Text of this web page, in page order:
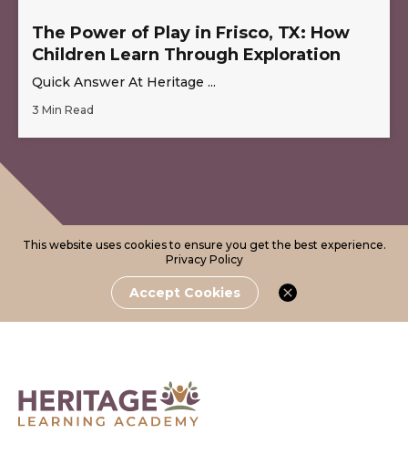
The Power of Play in Frisco, TX: How
Children Learn Through Exploration
Quick Answer At Heritage ...
3 Min Read
This website uses cookies to ensure you get the best experience.
Privacy Policy
Accept Cookies